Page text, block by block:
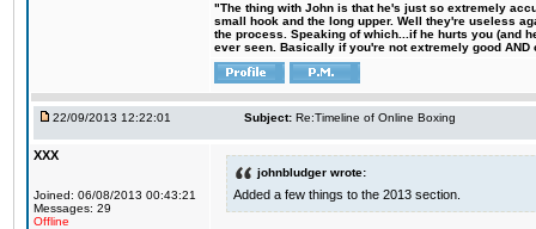
"The thing with John is that he's just so extremely
small hook and the long upper. Well they're useless
the process. Speaking of which...if he hurts you (and
ever seen. Basically if you're not extremely good
22/09/2013 12:22:01 Subject: Re:Timeline of Online Boxing
XXX
Joined: 06/08/2013 00:43:21
Messages: 29
Offline
johnbludger wrote:
Added a few things to the 2013 section.